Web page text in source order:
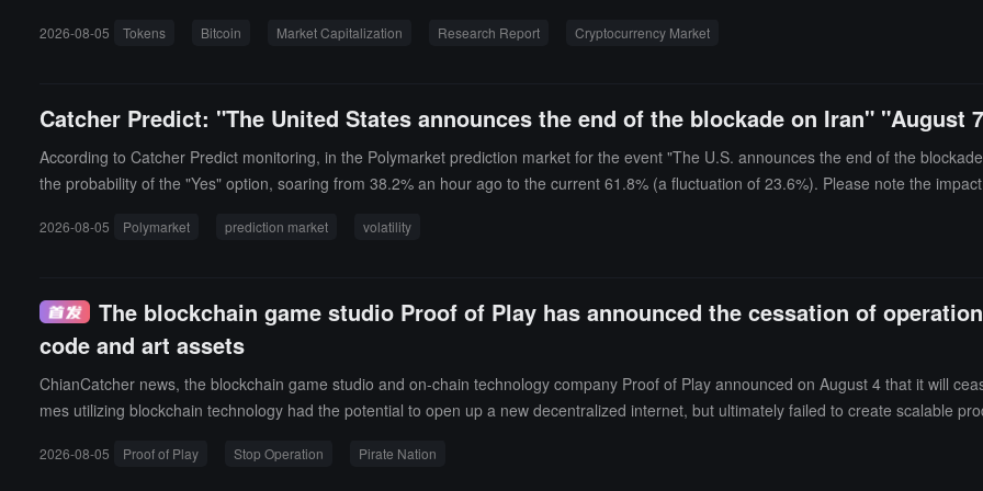
rical high of 3,648 in December 2024, but the tier with a market value exceeding $250 million has continued to shrink since peaking in
ce within 24 months, while the proportion for tokens from 2020 during the same period was 18%. The median peak price of new tokens
r exceeded the listing price, while the median peak price for 2020 tokens reached 5.1 times. Exchange tokens are the only significant
with BNB, OKB, GT, LEO, BGB, WBT, MX, and CAKE (PancakeSwap) all outperforming Bitcoin, sharing the common feature of fee
ors state that the crypto market is shifting from a broad token expansion to a pattern driven by a few high-quality assets.
2026-08-05 Tokens Bitcoin Market Capitalization Research Report Cryptocurrency Market
Catcher Predict: "The United States announces the end of the blockade on Iran" "August
According to Catcher Predict monitoring, in the Polymarket prediction market for the event "The U.S. announces the end of the
the probability of the "Yes" option, soaring from 38.2% an hour ago to the current 61.8% (a fluctuation of 23.6%). Please note the
2026-08-05 Polymarket prediction market volatility
The blockchain game studio Proof of Play has announced the cessation of
code and art assets
ChianCatcher news, the blockchain game studio and on-chain technology company Proof of Play announced on August 4 that it will
mes utilizing blockchain technology had the potential to open up a new decentralized internet, but ultimately failed to create scalable
c. The Pirate Nation Foundation, independent of Proof of Play, will continue to support the $PIRATE token, and the foundation's
2026-08-05 Proof of Play Stop Operation Pirate Nation